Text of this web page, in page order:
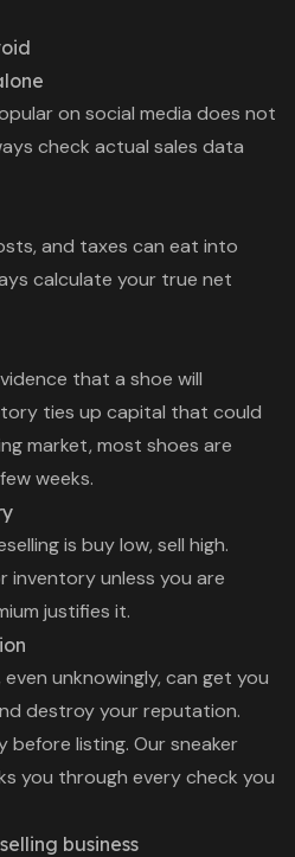
on social media does not
check actual sales data
and taxes can eat into
calculate your true net
that a shoe will
ties up capital that could
market, most shoes are
weeks.
is buy low, sell high.
inventory unless you are
justifies it.
unknowingly, can get you
destroy your reputation.
before listing. Oursneaker
you through every check you
business